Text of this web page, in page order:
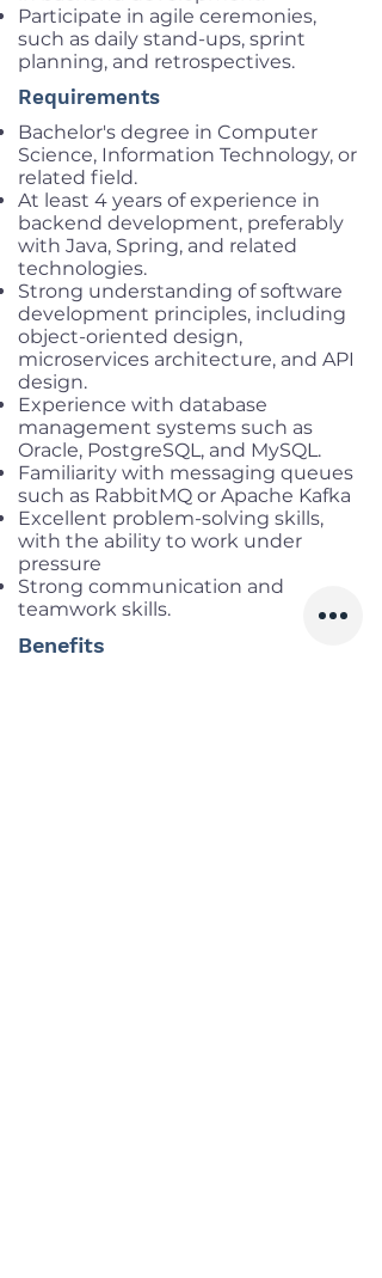
Participate in agile ceremonies,
such as daily stand-ups, sprint
planning, and retrospectives.
Requirements
Bachelor's degree in Computer
Science, Information Technology, or
related field.
At least 4 years of experience in
backend development, preferably
with Java, Spring, and related
technologies.
Strong understanding of software
development principles, including
object-oriented design,
microservices architecture, and API
design.
Experience with database
management systems such as
Oracle, PostgreSQL, and MySQL.
Familiarity with messaging queues
such as RabbitMQ or Apache Kafka
Excellent problem-solving skills,
with the ability to work under
pressure
Strong communication and
teamwork skills.
Benefits